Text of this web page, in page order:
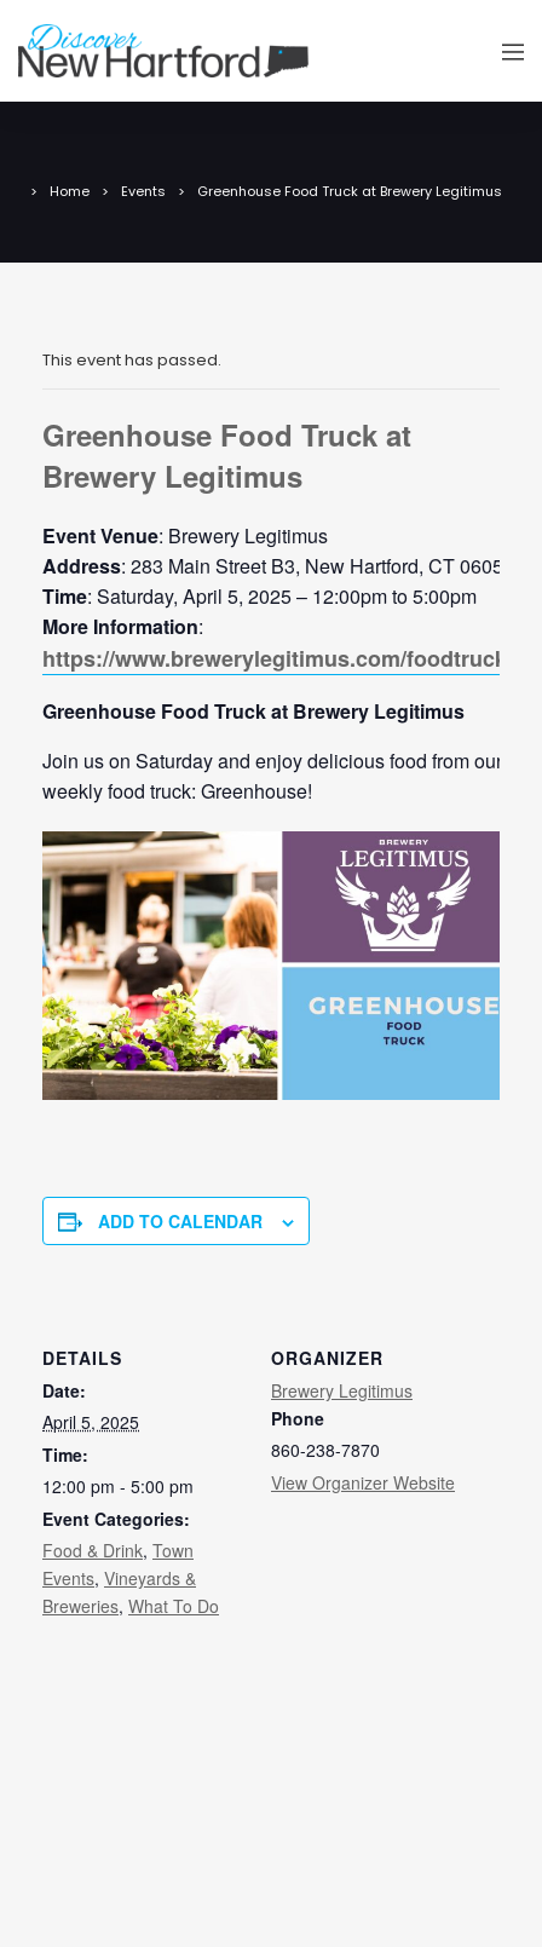
Home Events Greenhouse Food Truck at Brewery Legitimus
This event has passed.
Greenhouse Food Truck at
Brewery Legitimus
Event Venue: Brewery Legitimus
Address: 283 Main Street B3, New Hartford, CT 06057
Time: Saturday, April 5, 2025 – 12:00pm to 5:00pm
More Information:
https://www.brewerylegitimus.com/foodtrucks
Greenhouse Food Truck at Brewery Legitimus
Join us on Saturday and enjoy delicious food from our
weekly food truck: Greenhouse!
ADD TO CALENDAR
DETAILS
Date:
April 5, 2025
Time:
12:00 pm - 5:00 pm
Event Categories:
Food & Drink, Town
Events, Vineyards &
Breweries, What To Do
ORGANIZER
Brewery Legitimus
Phone
860-238-7870
View Organizer Website